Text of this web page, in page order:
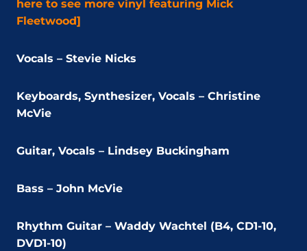
here to see more vinyl featuring Mick
Fleetwood]
Vocals – Stevie Nicks
Keyboards, Synthesizer, Vocals – Christine
McVie
Guitar, Vocals – Lindsey Buckingham
Bass – John McVie
Rhythm Guitar – Waddy Wachtel (B4, CD1-10,
DVD1-10)